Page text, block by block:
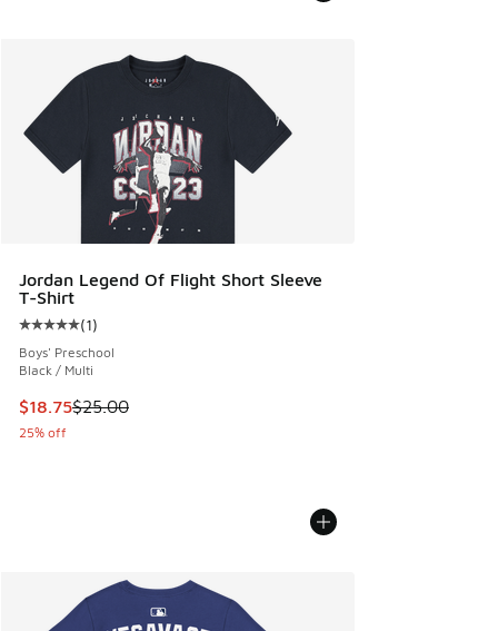
Jordan Legend Of Flight Short Sleeve
T-Shirt
Average customer rating - [5 out of 5 stars], 1 reviews
(1)
Boys' Preschool
Black / Multi
This item is on sale. Price dropped from $25.00 to $18.75
$18.75$25.00
25% off